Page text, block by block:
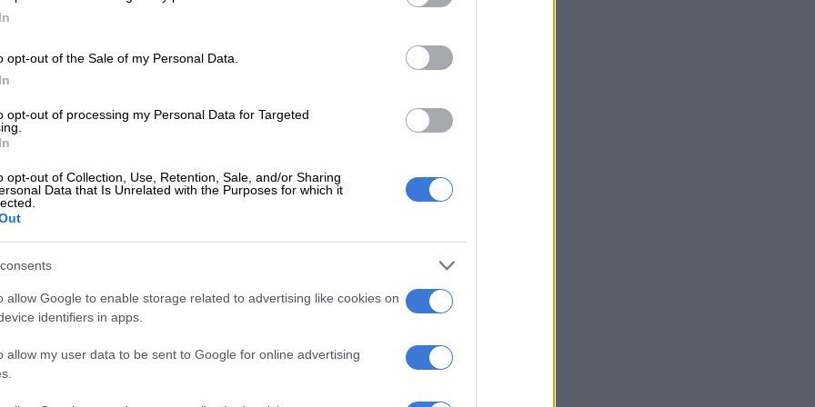
opt-out of the Sale of my Personal Data.
opt-out of processing my Personal Data for Targeted
opt-out of Collection, Use, Retention, Sale, and/or Sharing
Data that Is Unrelated with the Purposes for which it
allow Google to enable storage related to advertising like cookies on
identifiers in apps.
allow my user data to be sent to Google for online advertising
costing the public purse R47 billion there needs to be
in return for SAA and the massive overruns at Eskom,
price overdrives, there’s very little promise
turnarounds.
Free State mayor proves ANC must ‘get rid of the
that this guarantee is not going to be cashed in.
It’s not really the question we should be asking.
in the heads being scratched is why it was necessary
and so often across so many state-owned entities?
Salga wants brakes on Eskom’s municipal takeover
states tend to have inefficiencies but goodness
could axe the Lotto and set up a betting pool with